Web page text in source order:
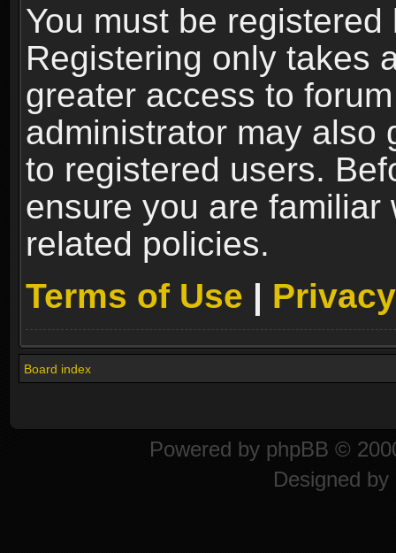
You must be
Registering only takes
greater access to
administrator may also
to registered users.
ensure you are familiar
related policies.
Terms of Use |
Board index
Powered by phpBB ©
Designed by